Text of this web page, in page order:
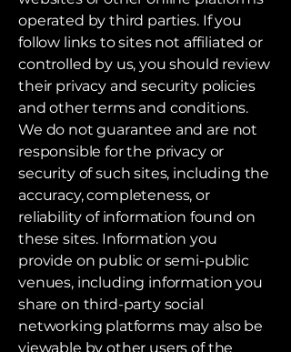
operated by third parties. If you
follow links to sites not affiliated or
controlled by us, you should review
their privacy and security policies
and other terms and conditions.
We do not guarantee and are not
responsible for the privacy or
security of such sites, including the
accuracy, completeness, or
reliability of information found on
these sites. Information you
provide on public or semi-public
venues, including information you
share on third-party social
networking platforms may also be
viewable by other users of the